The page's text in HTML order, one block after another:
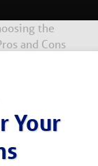
the
and Cons
Your